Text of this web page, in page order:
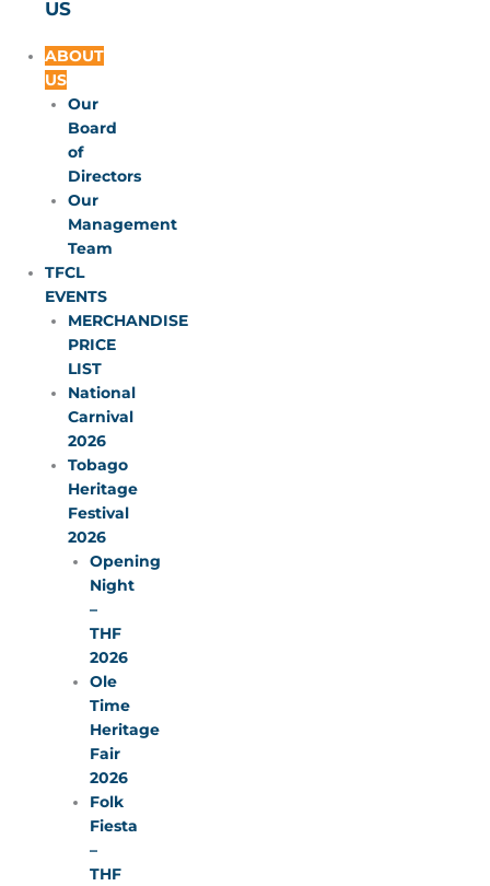
US
ABOUT
US
Our
Board
of
Directors
Our
Management
Team
TFCL
EVENTS
MERCHANDISE
PRICE
LIST
National
Carnival
2026
Tobago
Heritage
Festival
2026
Opening
Night
–
THF
2026
Ole
Time
Heritage
Fair
2026
Folk
Fiesta
–
THF